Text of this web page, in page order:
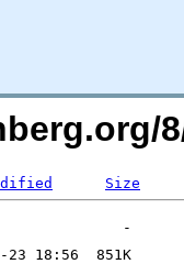
Size